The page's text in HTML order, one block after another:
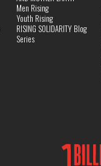
Men Rising
Youth Rising
RISING SOLIDARITY Blog
Series